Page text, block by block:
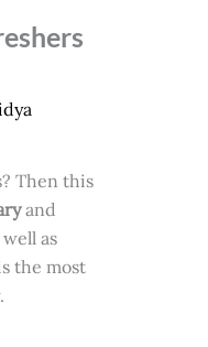
Then this
and
well as
the most